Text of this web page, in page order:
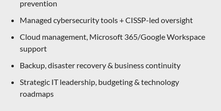
prevention
Managed cybersecurity tools + CISSP-led oversight
Cloud management, Microsoft 365/Google Workspace
support
Backup, disaster recovery & business continuity
Strategic IT leadership, budgeting & technology
roadmaps